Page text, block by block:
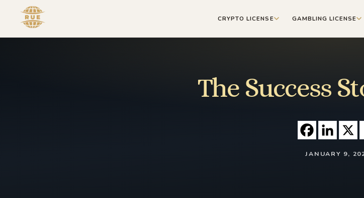
CRYPTO LICENSE GAMBLING LICENSE
The Success
JANUARY 9,